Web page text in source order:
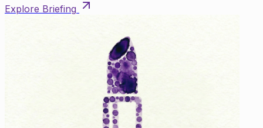
Explore Briefing